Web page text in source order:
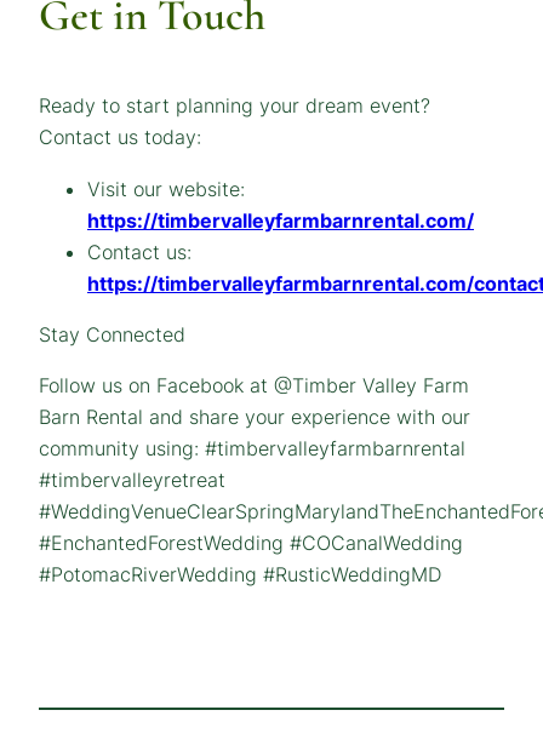
Get in Touch
Ready to start planning your dream event?
Contact us today:
Visit our website:
https://timbervalleyfarmbarnrental.com/
Contact us:
https://timbervalleyfarmbarnrental.com/
Stay Connected
Follow us on Facebook at @Timber Valley Farm
Barn Rental and share your experience with our
community using: #timbervalleyfarmbarnrental
#timbervalleyretreat
#EnchantedForestWedding #COCanalWedding
#PotomacRiverWedding #RusticWeddingMD